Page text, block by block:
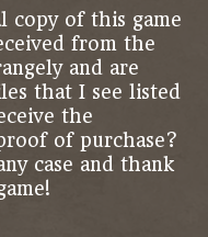
copy of this game
from the
and are
that I see listed
the
of purchase?
case and thank